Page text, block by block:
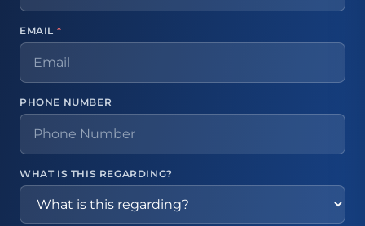
EMAIL *
PHONE NUMBER
WHAT IS THIS REGARDING?